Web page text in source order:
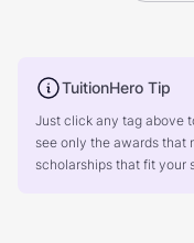
TuitionHero Tip
Just click any tag above
see only the awards that
scholarships that fit your